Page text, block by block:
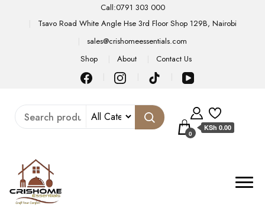
Call:0791 303 000
Tsavo Road White Angle Hse 3rd Floor Shop 129B, Nairobi
sales@crishomeessentials.com
Shop
About Contact Us
0
KSh 0.00